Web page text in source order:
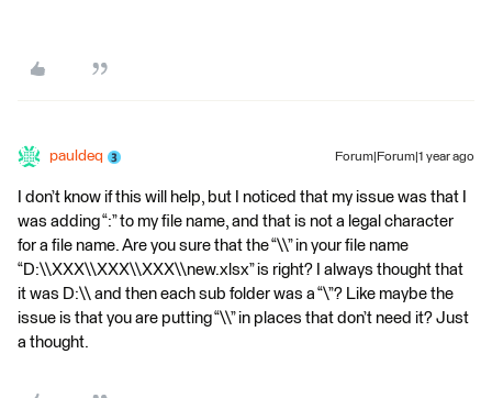
pauldeq Forum|Forum|1 year ago
I don’t know if this will help, but I noticed that my issue was that I
was adding “:” to my file name, and that is not a legal character
for a file name. Are you sure that the “\\” in your file name
“D:\\XXX\\XXX\\XXX\\new.xlsx” is right? I always thought that
it was D:\\ and then each sub folder was a “\”? Like maybe the
issue is that you are putting “\\” in places that don’t need it? Just
a thought.